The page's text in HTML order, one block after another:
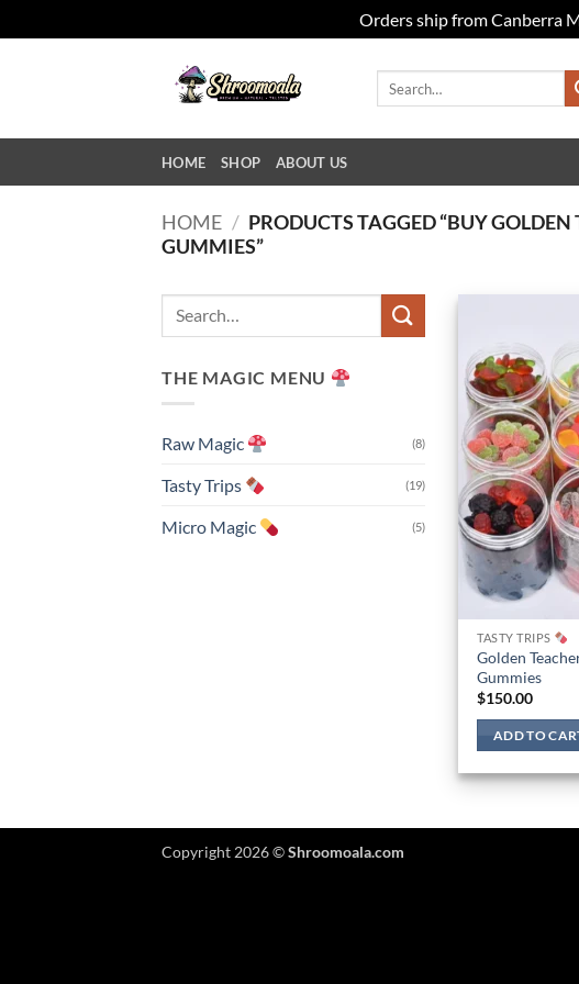
Orders ship from Canberra
HOME SHOP ABOUT US
HOME / PRODUCTS TAGGED “BUY
GUMMIES”
Search
THE MAGIC MENU
Raw Magic (8)
Tasty Trips (19)
Micro Magic (5)
TASTY TRIPS
Golden
Gummies
$150.00
ADD TO
Copyright 2026 ©Shroomoala.com